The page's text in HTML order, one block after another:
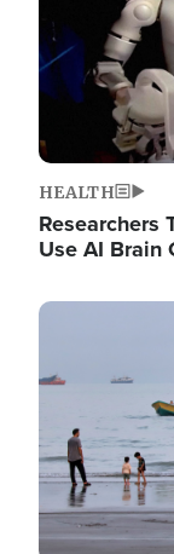
HEALTH
Researchers
Use AI Brain
Image